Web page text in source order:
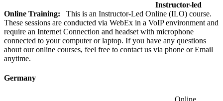
Instructor-led
Online Training: This is an Instructor-Led Online (ILO) course.
These sessions are conducted via WebEx in a VoIP environment and
require an Internet Connection and headset with microphone
connected to your computer or laptop. If you have any questions
about our online courses, feel free to contact us via phone or Email
anytime.
Germany
Online